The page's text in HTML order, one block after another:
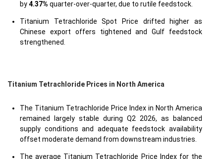
by4.37% quarter-over-quarter, due to rutile feedstock.
Titanium Tetrachloride Spot Price drifted higher as
Chinese export offers tightened and Gulf feedstock
strengthened.
Titanium Tetrachloride Prices in North America
The Titanium Tetrachloride Price Index in North America
remained largely stable during Q2 2026, as balanced
supply conditions and adequate feedstock availability
offset moderate demand from downstream industries.
The average Titanium Tetrachloride Price Index for the